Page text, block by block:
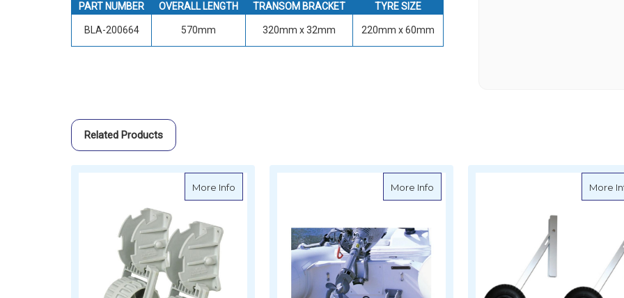
PART NUMBER OVERALL LENGTH TRANSOM BRACKET TYRE SIZE
BLA-200664 570mm 320mm x 32mm 220mm x 60mm
Related Products
More Info about Transom Dinghy Wheel Set (Pair)More Info about Dinghy Mover Wheels - Retractable
More